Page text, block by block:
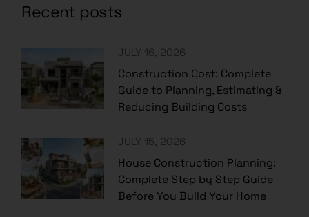
Recent posts
JULY 16, 2026
Construction Cost: Complete
Guide to Planning, Estimating &
Reducing Building Costs
JULY 15, 2026
House Construction Planning:
Complete Step by Step Guide
Before You Build Your Home